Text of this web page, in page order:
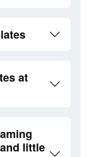
at
little